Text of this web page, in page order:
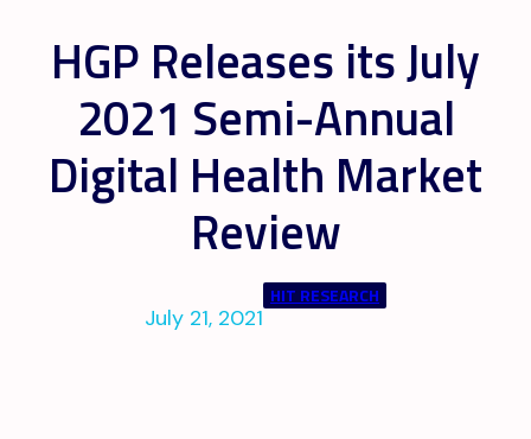
HGP Releases its July
2021 Semi-Annual
Digital Health Market
Review
July 21, 2021
HIT RESEARCH